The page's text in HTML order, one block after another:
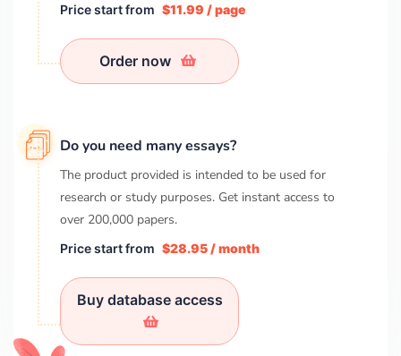
Price start from $11.99 / page
Order now
Do you need many essays?
The product provided is intended to be used for
research or study purposes. Get instant access to
over 200,000 papers.
Price start from $28.95 / month
Buy database access